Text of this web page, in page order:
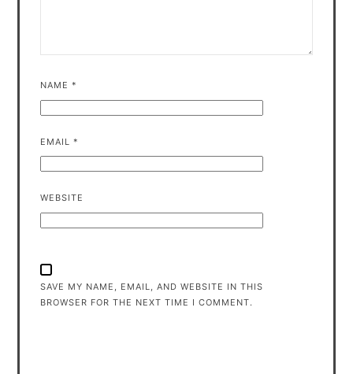
NAME*
EMAIL*
WEBSITE
SAVE MY NAME, EMAIL, AND WEBSITE IN THIS
BROWSER FOR THE NEXT TIME I COMMENT.